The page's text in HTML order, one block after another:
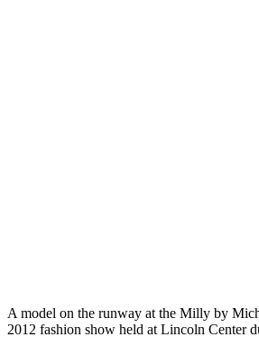
A model on the runway at the Milly by
2012 fashion show held at Lincoln Center